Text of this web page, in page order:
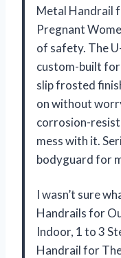
Metal Handrail
Pregnant
of safety. The
custom-built for
slip frosted
on without
corrosion-
mess with it.
bodyguard for
I wasn’t sure
Handrails for
Indoor, 1 to 3
Handrail for